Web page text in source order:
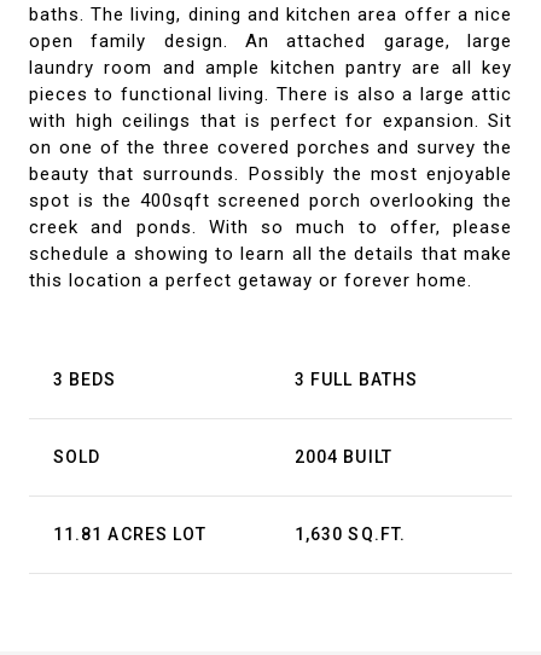
baths. The living, dining and kitchen area offer a nice
open family design. An attached garage, large
laundry room and ample kitchen pantry are all key
pieces to functional living. There is also a large attic
with high ceilings that is perfect for expansion. Sit
on one of the three covered porches and survey the
beauty that surrounds. Possibly the most enjoyable
spot is the 400sqft screened porch overlooking the
creek and ponds. With so much to offer, please
schedule a showing to learn all the details that make
this location a perfect getaway or forever home.
3 BEDS 3 FULL BATHS
SOLD 2004 BUILT
11.81 ACRES LOT 1,630 SQ.FT.